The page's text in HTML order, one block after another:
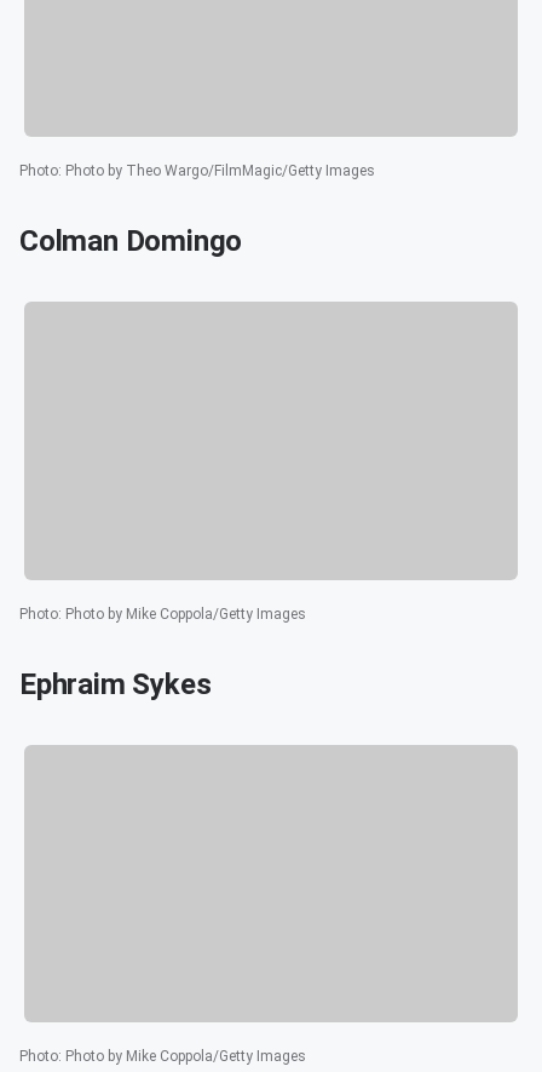
Photo: Photo by Theo Wargo/FilmMagic/Getty Images
Colman Domingo
Photo: Photo by Mike Coppola/Getty Images
Ephraim Sykes
Photo: Photo by Mike Coppola/Getty Images